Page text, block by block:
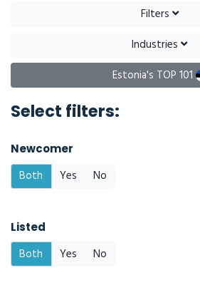
Filters
Industries
Estonia's TOP 101
Select filters:
Newcomer
Both Yes No
Listed
Both Yes No